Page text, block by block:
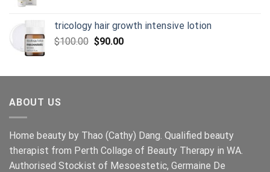
tricology hair growth intensive lotion
$100.00 Original
$100.00.
$90.00Current
$90.00.
ABOUT US
Home beauty by Thao (Cathy) Dang. Qualified beauty
therapist from Perth Collage of Beauty Therapy in WA.
Authorised Stockist of Mesoestetic, Germaine De